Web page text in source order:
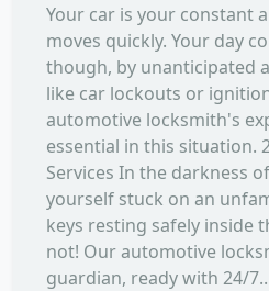
Your car is your constant
moves quickly. Your day
though, by unanticipated
like car lockouts or
automotive locksmith's
essential in this situation.
Services In the darkness
yourself stuck on an
keys resting safely inside
not! Our automotive
guardian, ready with 24/